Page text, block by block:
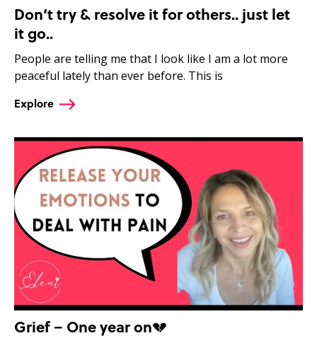
Don’t try & resolve it for others.. just let
it go..
People are telling me that I look like I am a lot more
peaceful lately than ever before. This is
Explore
Grief – One year on💔